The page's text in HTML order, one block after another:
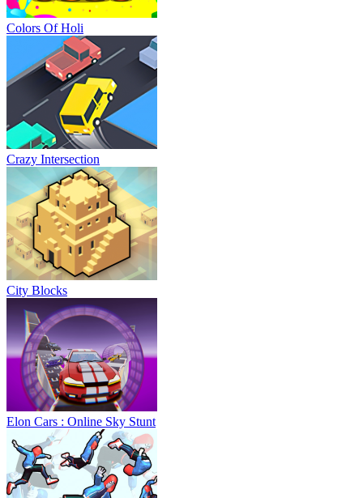
Colors Of Holi
Crazy Intersection
City Blocks
Elon Cars : Online Sky Stunt